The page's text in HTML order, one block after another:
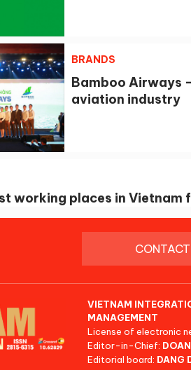
BRANDS
Bamboo Airways
aviation industry
working places in Vietnam
VIETNAM
MANAGEMENT
License of electronic
Editor-in-Chief:
Editorial board: DANG